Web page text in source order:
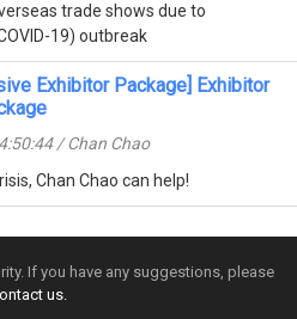
trade shows due to
19) outbreak
Exhibitor Package] Exhibitor
/ Chan Chao
Chan Chao can help!
If you have any suggestions, please
us.